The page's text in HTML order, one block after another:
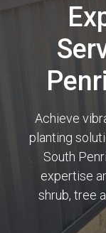
Achieve
planting
South
expertise
shrub, tree